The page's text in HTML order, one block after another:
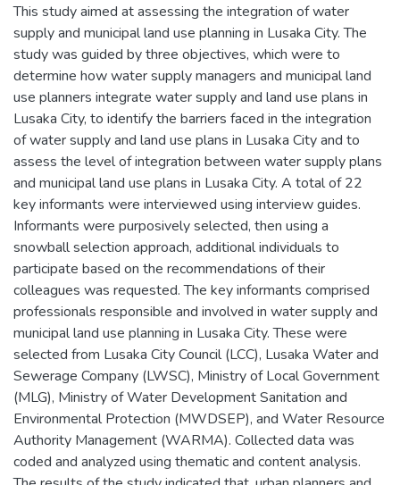
This study aimed at assessing the integration of water
supply and municipal land use planning in Lusaka City. The
study was guided by three objectives, which were to
determine how water supply managers and municipal land
use planners integrate water supply and land use plans in
Lusaka City, to identify the barriers faced in the integration
of water supply and land use plans in Lusaka City and to
assess the level of integration between water supply plans
and municipal land use plans in Lusaka City. A total of 22
key informants were interviewed using interview guides.
Informants were purposively selected, then using a
snowball selection approach, additional individuals to
participate based on the recommendations of their
colleagues was requested. The key informants comprised
professionals responsible and involved in water supply and
municipal land use planning in Lusaka City. These were
selected from Lusaka City Council (LCC), Lusaka Water and
Sewerage Company (LWSC), Ministry of Local Government
(MLG), Ministry of Water Development Sanitation and
Environmental Protection (MWDSEP), and Water Resource
Authority Management (WARMA). Collected data was
coded and analyzed using thematic and content analysis.